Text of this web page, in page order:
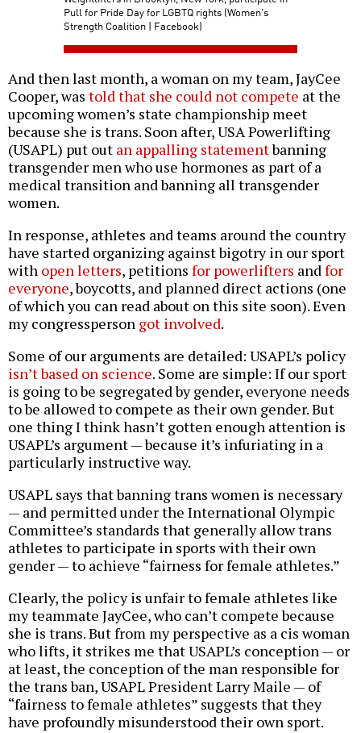
Pull for Pride Day for LGBTQ rights (Women's
Strength Coalition | Facebook)
And then last month, a woman on my team, JayCee
Cooper, was told that she could not compete at the
upcoming women’s state championship meet
because she is trans. Soon after, USA Powerlifting
(USAPL) put out an appalling statementbanning
transgender men who use hormones as part of a
medical transition and banning all transgender
women.
In response, athletes and teams around the country
have started organizing against bigotry in our sport
with open letters, petitions for powerlifters andfor
everyone, boycotts, and planned direct actions (one
of which you can read about on this site soon). Even
my congressperson got involved.
Some of our arguments are detailed: USAPL’s policy
isn’t based on science. Some are simple: If our sport
is going to be segregated by gender, everyone needs
to be allowed to compete as their own gender. But
one thing I think hasn’t gotten enough attention is
USAPL’s argument — because it’s infuriating in a
particularly instructive way.
USAPL says that banning trans women is necessary
— and permitted under the International Olympic
Committee’s standards that generally allow trans
athletes to participate in sports with their own
gender — to achieve “fairness for female athletes.”
Clearly, the policy is unfair to female athletes like
my teammate JayCee, who can’t compete because
she is trans. But from my perspective as a cis woman
who lifts, it strikes me that USAPL’s conception — or
at least, the conception of the man responsible for
the trans ban, USAPL President Larry Maile — of
“fairness to female athletes” suggests that they
have profoundly misunderstood their own sport.